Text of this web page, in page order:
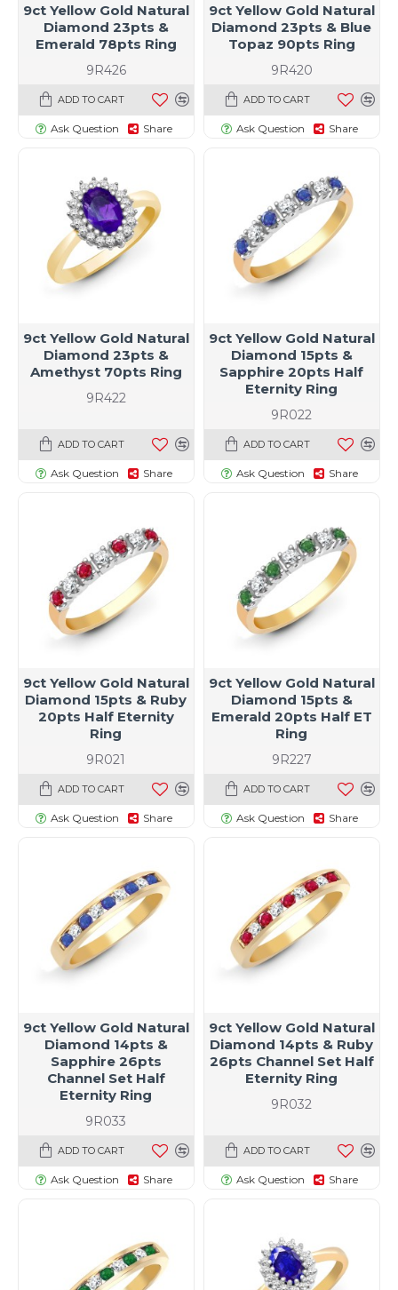
9R426
9ct Yellow Gold Natural
Diamond 23pts &
Emerald 78pts Ring
ADD TO CART
Ask Question Share
9R420
9ct Yellow Gold Natural
Diamond 23pts & Blue
Topaz 90pts Ring
ADD TO CART
Ask Question Share
9R422
9ct Yellow Gold Natural
Diamond 23pts &
Amethyst 70pts Ring
ADD TO CART
Ask Question Share
9R022
9ct Yellow Gold Natural
Diamond 15pts &
Sapphire 20pts Half
Eternity Ring
ADD TO CART
Ask Question Share
9R021
9ct Yellow Gold Natural
Diamond 15pts & Ruby
20pts Half Eternity
Ring
ADD TO CART
Ask Question Share
9R227
9ct Yellow Gold Natural
Diamond 15pts &
Emerald 20pts Half ET
Ring
ADD TO CART
Ask Question Share
9R033
9ct Yellow Gold Natural
Diamond 14pts &
Sapphire 26pts
Channel Set Half
Eternity Ring
ADD TO CART
Ask Question Share
9R032
9ct Yellow Gold Natural
Diamond 14pts & Ruby
26pts Channel Set Half
Eternity Ring
ADD TO CART
Ask Question Share